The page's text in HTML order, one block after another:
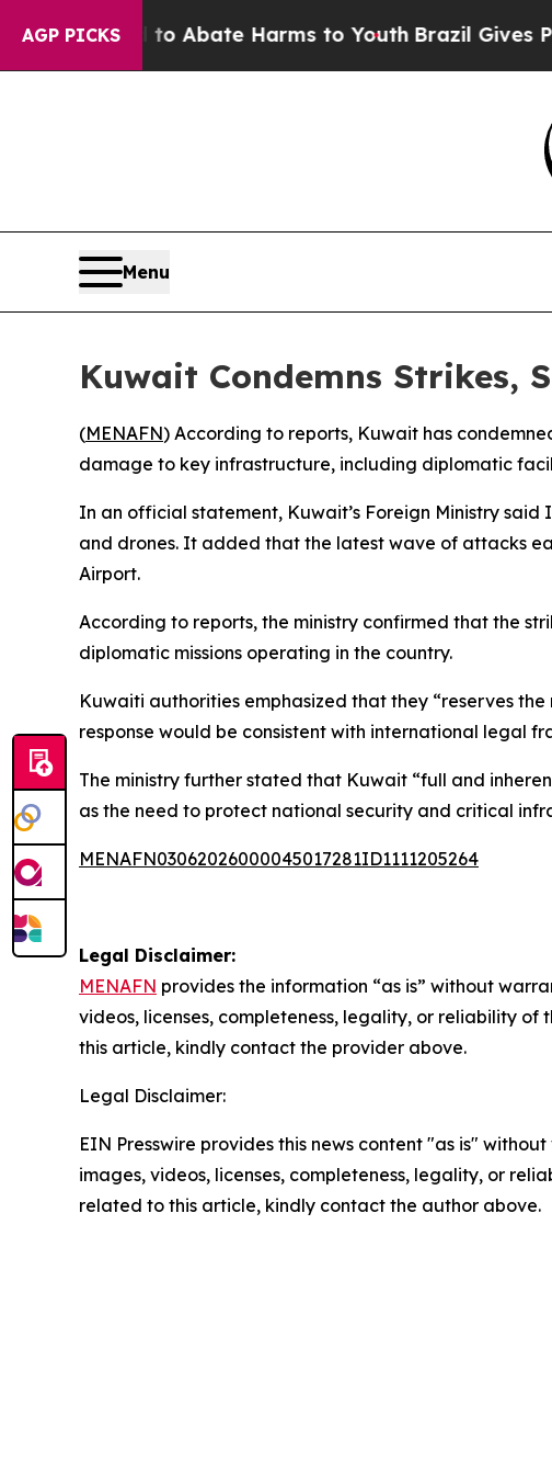
AGP PICKS
Fund to Abate Harms to YouthBrazil Gives
Menu
Kuwait Condemns Strikes,
(MENAFN) According to reports, Kuwait has
damage to key infrastructure, including diplomatic
In an official statement, Kuwait’s Foreign Ministry
and drones. It added that the latest wave of attacks
Airport.
According to reports, the ministry confirmed that the
diplomatic missions operating in the country.
Kuwaiti authorities emphasized that they “reserves
response would be consistent with international legal
The ministry further stated that Kuwait “full and
as the need to protect national security and critical
MENAFN03062026000045017281ID1111205264
Legal Disclaimer:
MENAFN provides the information “as is” without
videos, licenses, completeness, legality, or reliability
this article, kindly contact the provider above.
Legal Disclaimer:
EIN Presswire provides this news content "as is"
images, videos, licenses, completeness, legality, or
related to this article, kindly contact the author above.